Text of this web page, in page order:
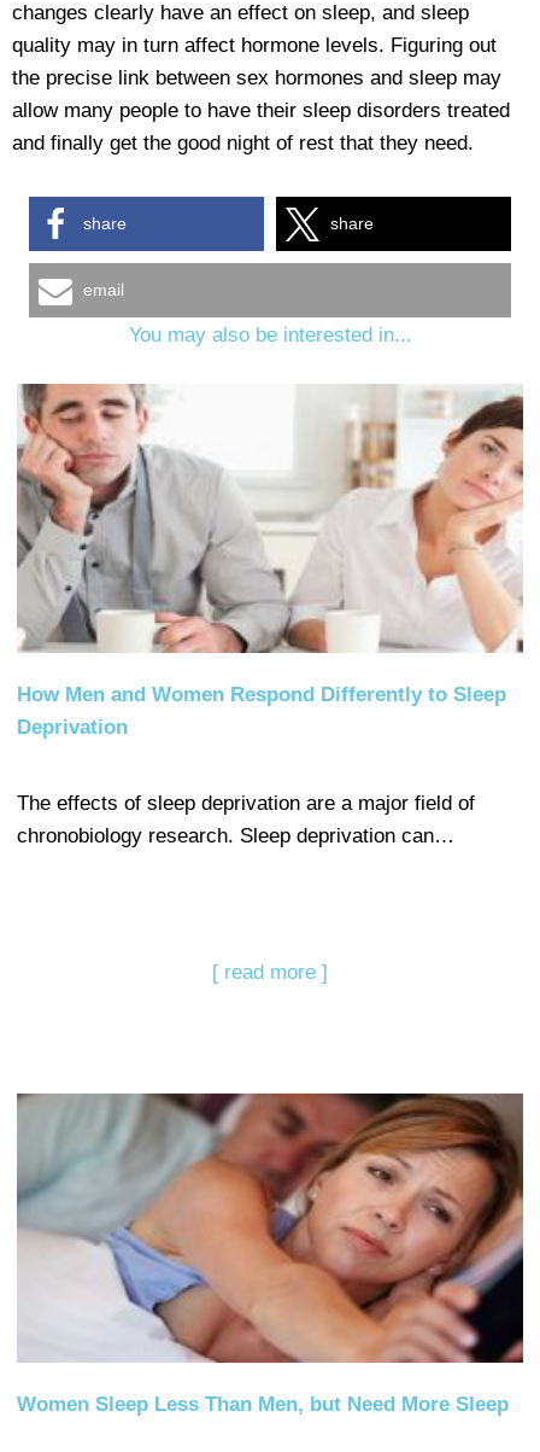
changes clearly have an effect on sleep, and sleep
quality may in turn affect hormone levels. Figuring out
the precise link between sex hormones and sleep may
allow many people to have their sleep disorders treated
and finally get the good night of rest that they need.
share share
email
You may also be interested in...
How Men and Women Respond Differently to Sleep
Deprivation
The effects of sleep deprivation are a major field of
chronobiology research. Sleep deprivation can…
[ read more ]
Women Sleep Less Than Men, but Need More Sleep